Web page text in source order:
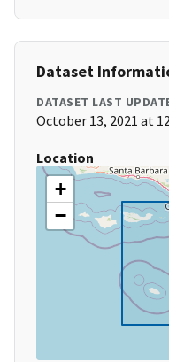
Dataset
DATASET LAST
October 13, 2021 at
Location
+
−